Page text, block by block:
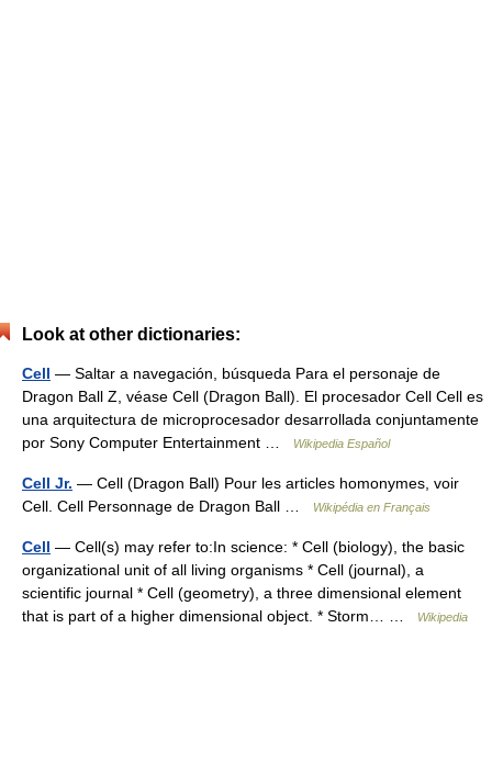
Look at other dictionaries:
Cell — Saltar a navegación, búsqueda Para el personaje de
Dragon Ball Z, véase Cell (Dragon Ball). El procesador Cell Cell es
una arquitectura de microprocesador desarrollada conjuntamente
por Sony Computer Entertainment …
Wikipedia Español
Cell Jr. — Cell (Dragon Ball) Pour les articles homonymes, voir
Cell. Cell Personnage de Dragon Ball …
Wikipédia en Français
Cell — Cell(s) may refer to:In science: * Cell (biology), the basic
organizational unit of all living organisms * Cell (journal), a
scientific journal * Cell (geometry), a three dimensional element
that is part of a higher dimensional object. * Storm… …
Wikipedia